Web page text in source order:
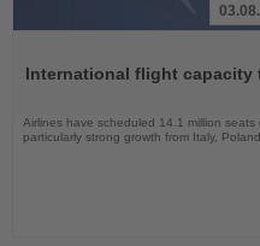
News
International flight capacity
Airlines have scheduled 14.1 million
particularly strong growth from Italy,